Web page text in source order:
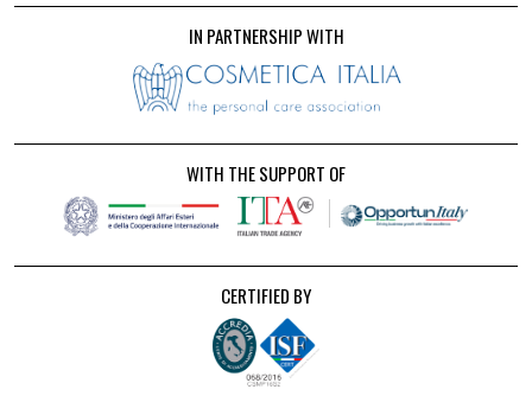
IN PARTNERSHIP WITH
WITH THE SUPPORT OF
CERTIFIED BY